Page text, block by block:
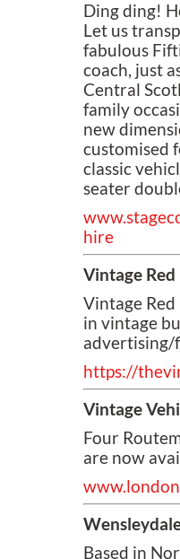
Ding ding!
Let us
fabulous
coach, just
Central
family
new
customised
classic
seater
hire
Vintage
Vintage Red
in vintage
advertising/
https://
Vintage
Four
are now
Based in